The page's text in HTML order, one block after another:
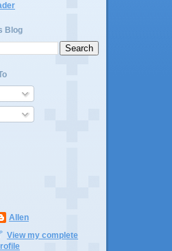
Blog
Allen
View my complete